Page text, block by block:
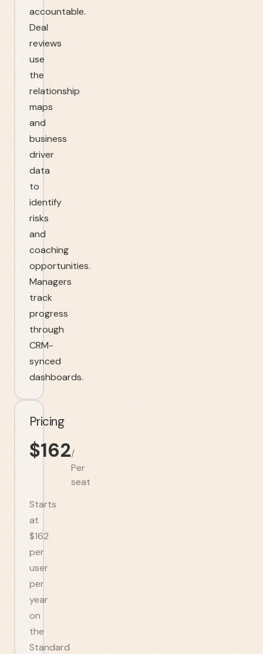
accountable.
Deal
reviews
use
the
relationship
maps
and
business
driver
data
to
identify
risks
and
coaching
opportunities.
Managers
track
progress
through
CRM-
synced
dashboards.
Pricing
$162/
Per
seat
Starts
at
$162
per
user
per
year
on
the
Standard